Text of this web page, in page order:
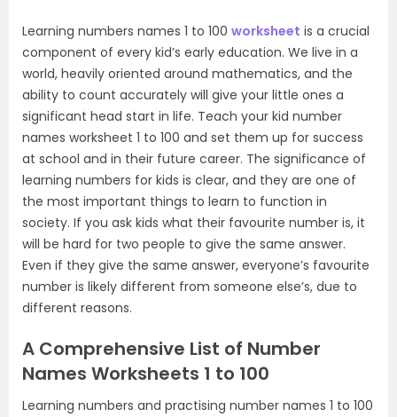
Learning numbers names 1 to 100 worksheet is a crucial
component of every kid’s early education. We live in a
world, heavily oriented around mathematics, and the
ability to count accurately will give your little ones a
significant head start in life. Teach your kid number
names worksheet 1 to 100 and set them up for success
at school and in their future career. The significance of
learning numbers for kids is clear, and they are one of
the most important things to learn to function in
society. If you ask kids what their favourite number is, it
will be hard for two people to give the same answer.
Even if they give the same answer, everyone’s favourite
number is likely different from someone else’s, due to
different reasons.
A Comprehensive List of Number
Names Worksheets 1 to 100
Learning numbers and practising number names 1 to 100